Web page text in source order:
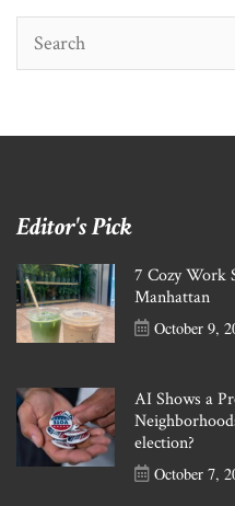
Editor's Pick
7 Cozy Work
Manhattan
October 9,
AI Shows a
election?
October 7,